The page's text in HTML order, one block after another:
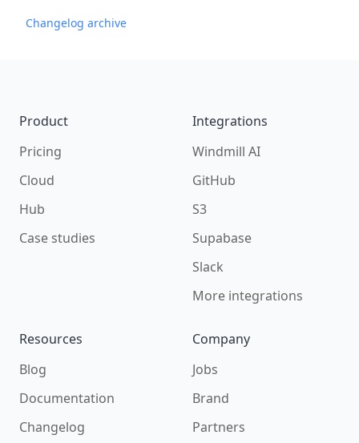
Changelog archive
Product
Pricing
Cloud
Hub
Case studies
Integrations
Windmill AI
GitHub
S3
Supabase
Slack
More integrations
Resources
Blog
Documentation
Changelog
Company
Jobs
Brand
Partners